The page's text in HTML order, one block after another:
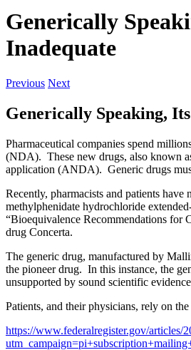
Generically
Inadequate
Previous Next
Generically Speaking,
Pharmaceutical companies spend
(NDA). These new drugs, also known
application (ANDA). Generic drugs
Recently, pharmacists and patients
methylphenidate hydrochloride
“Bioequivalence Recommendations for
drug Concerta.
The generic drug, manufactured by
the pioneer drug. In this instance, the
unsupported by sound scientific
Patients, and their physicians, rely on
https://www.federalregister.gov/articles/